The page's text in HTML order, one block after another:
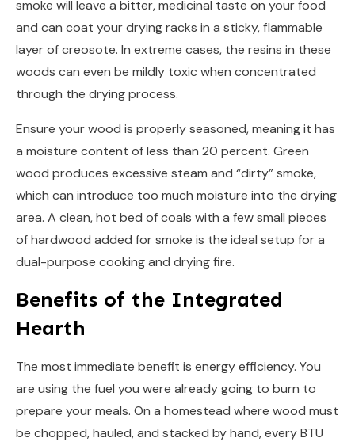
smoke will leave a bitter, medicinal taste on your food
and can coat your drying racks in a sticky, flammable
layer of creosote. In extreme cases, the resins in these
woods can even be mildly toxic when concentrated
through the drying process.
Ensure your wood is properly seasoned, meaning it has
a moisture content of less than 20 percent. Green
wood produces excessive steam and “dirty” smoke,
which can introduce too much moisture into the drying
area. A clean, hot bed of coals with a few small pieces
of hardwood added for smoke is the ideal setup for a
dual-purpose cooking and drying fire.
Benefits of the Integrated
Hearth
The most immediate benefit is energy efficiency. You
are using the fuel you were already going to burn to
prepare your meals. On a homestead where wood must
be chopped, hauled, and stacked by hand, every BTU